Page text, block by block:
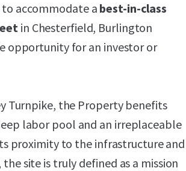
accommodate a best-in-class
in Chesterfield, Burlington
opportunity for an investor or
Turnpike, the Property benefits
labor pool and an irreplaceable
proximity to the infrastructure and
site is truly defined as a mission